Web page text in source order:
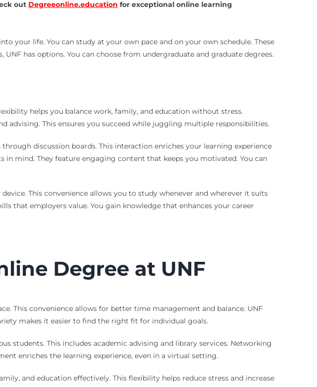
out Degreeonline.education for exceptional online learning
your life. You can study at your own pace and on your own schedule. These
has options. You can choose from undergraduate and graduate degrees.
helps you balance work, family, and education without stress.
advising. This ensures you succeed while juggling multiple responsibilities.
discussion boards. This interaction enriches your learning experience
mind. They feature engaging content that keeps you motivated. You can
This convenience allows you to study whenever and wherever it suits
that employers value. You gain knowledge that enhances your career
Degree at UNF
This convenience allows for better time management and balance. UNF
makes it easier to find the right fit for individual goals.
students. This includes academic advising and library services. Networking
enriches the learning experience, even in a virtual setting.
and education effectively. This flexibility helps reduce stress and increase